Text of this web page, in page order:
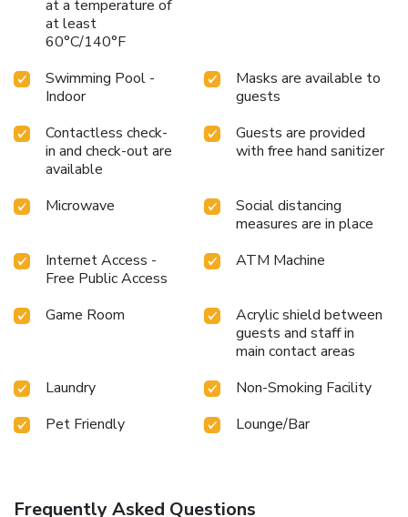
at a temperature of
at least
60°C/140°F
Swimming Pool -
Indoor
Masks are available to
guests
Contactless check-
in and check-out are
available
Guests are provided
with free hand sanitizer
Microwave
Social distancing
measures are in place
Internet Access -
Free Public Access
ATM Machine
Game Room
Acrylic shield between
guests and staff in
main contact areas
Laundry
Non-Smoking Facility
Pet Friendly
Lounge/Bar
Frequently Asked Questions